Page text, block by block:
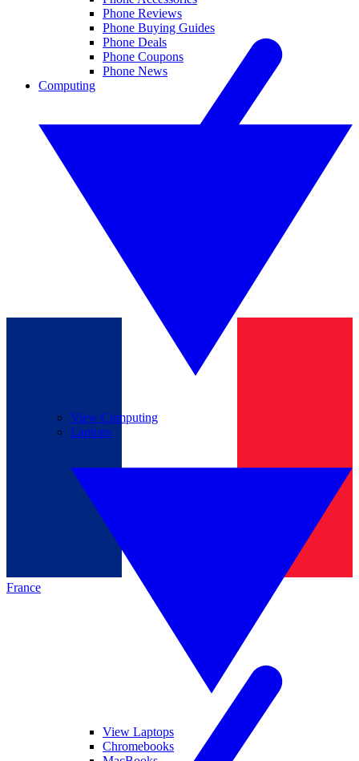
France
Phone Reviews
Phone Buying Guides
Phone Deals
Phone Coupons
Phone News
Computing
View Computing
Laptops
View Laptops
Chromebooks